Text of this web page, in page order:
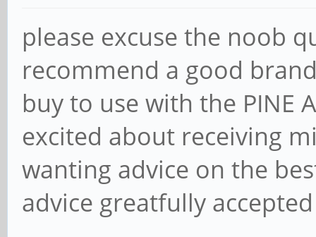
please excuse the noob
recommend a good
buy to use with the PINE
excited about receiving
wanting advice on the
advice greatfully